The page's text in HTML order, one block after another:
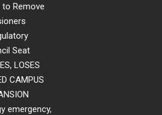
Remove
Seat
LOSES
CAMPUS
emergency,